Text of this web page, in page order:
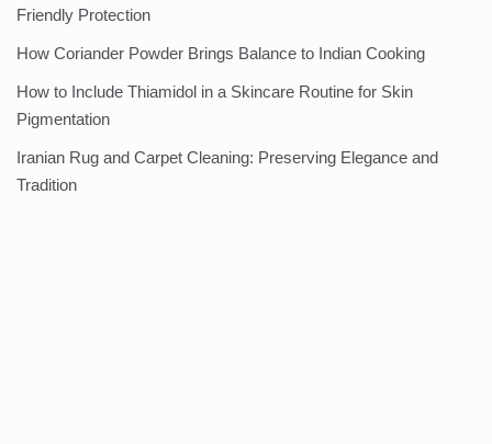
Friendly Protection
How Coriander Powder Brings Balance to Indian Cooking
How to Include Thiamidol in a Skincare Routine for Skin
Pigmentation
Iranian Rug and Carpet Cleaning: Preserving Elegance and
Tradition